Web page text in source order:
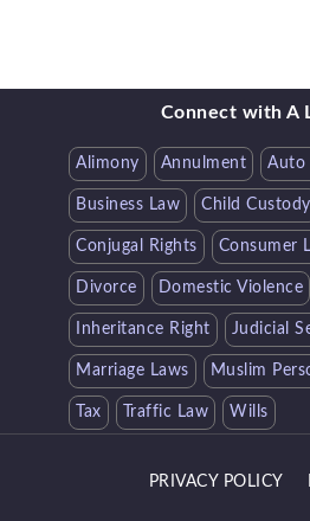
Connect with A
Alimony Annulment Auto
Business Law Child Custody
Conjugal Rights Consumer
Divorce Domestic Violence
Inheritance Right Judicial
Marriage Laws Muslim
Tax Traffic Law Wills
PRIVACY POLICY